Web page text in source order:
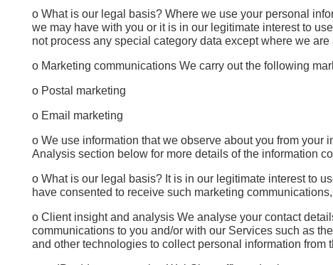
o What is our legal basis? Where we use your personal
we may have with you or it is in our legitimate interest to
not process any special category data except where we
o Marketing communications We carry out the following
o Postal marketing
o Email marketing
o We use information that we observe about you from
Analysis section below for more details of the information
o What is our legal basis? It is in our legitimate interest to
have consented to receive such marketing
o Client insight and analysis We analyse your contact
communications to you and/or with our Services such as
and other technologies to collect personal information